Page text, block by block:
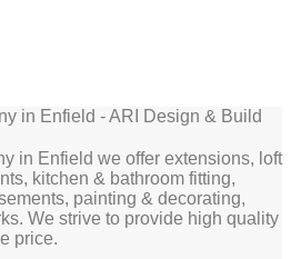
in Enfield we offer extensions, loft
kitchen & bathroom fitting,
painting & decorating,
We strive to provide high quality
price.